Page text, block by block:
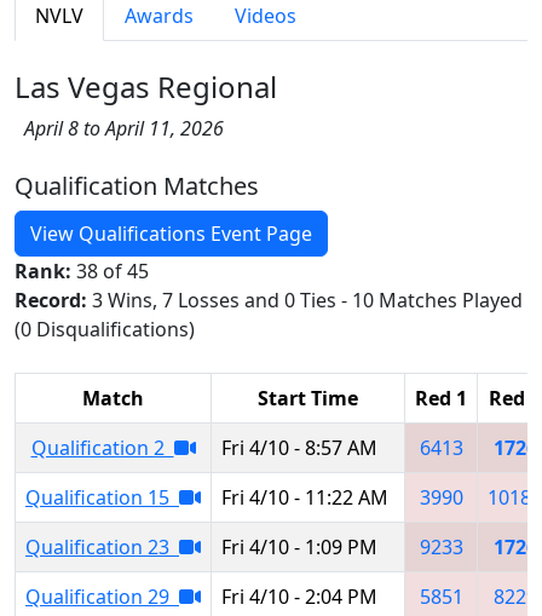
NVLV Awards Videos
Las Vegas Regional
April 8 to April 11, 2026
Qualification Matches
View Qualifications Event Page
Rank: 38 of 45
Record: 3 Wins, 7 Losses and 0 Ties - 10 Matches Played
(0 Disqualifications)
Match Start Time Red 1
Red 2
Qualification 2
Fri 4/10 - 8:57 AM 6413
1726
Qualification 15
Fri 4/10 - 11:22 AM 3990
10183
Qualification 23
Fri 4/10 - 1:09 PM 9233
1726
Qualification 29
Fri 4/10 - 2:04 PM 5851
8229